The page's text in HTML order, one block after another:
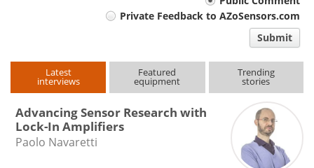
Private Feedback to AZoSensors.com
Submit
Latest
interviews
Featured
equipment
Trending
stories
Advancing Sensor Research with
Lock-In Amplifiers
Paolo Navaretti